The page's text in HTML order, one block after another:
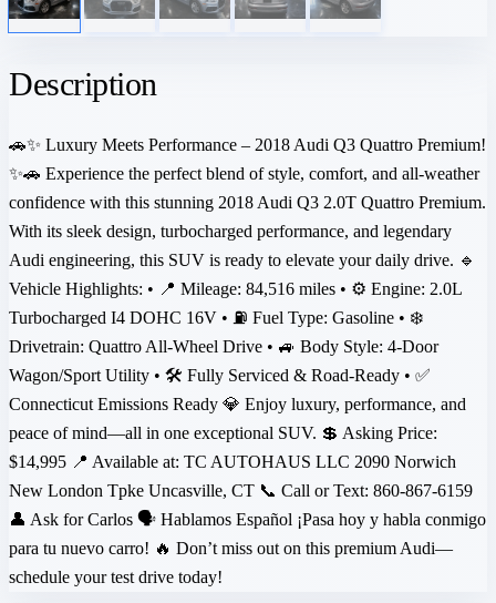
Description
🚗✨ Luxury Meets Performance – 2018 Audi Q3 Quattro Premium!
✨🚗 Experience the perfect blend of style, comfort, and all-weather
confidence with this stunning 2018 Audi Q3 2.0T Quattro Premium.
With its sleek design, turbocharged performance, and legendary
Audi engineering, this SUV is ready to elevate your daily drive. 🔹
Vehicle Highlights: • 📍 Mileage: 84,516 miles • ⚙️ Engine: 2.0L
Turbocharged I4 DOHC 16V • ⛽ Fuel Type: Gasoline • ❄️
Drivetrain: Quattro All-Wheel Drive • 🚙 Body Style: 4-Door
Wagon/Sport Utility • 🛠️ Fully Serviced & Road-Ready • ✅
Connecticut Emissions Ready 💎 Enjoy luxury, performance, and
peace of mind—all in one exceptional SUV. 💲 Asking Price:
$14,995 📍 Available at: TC AUTOHAUS LLC 2090 Norwich
New London Tpke Uncasville, CT 📞 Call or Text: 860-867-6159
👤 Ask for Carlos 🗣️ Hablamos Español ¡Pasa hoy y habla conmigo
para tu nuevo carro! 🔥 Don’t miss out on this premium Audi—
schedule your test drive today!